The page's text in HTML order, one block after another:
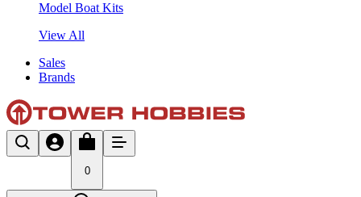
Model Boat Kits
View All
Sales
Brands
0